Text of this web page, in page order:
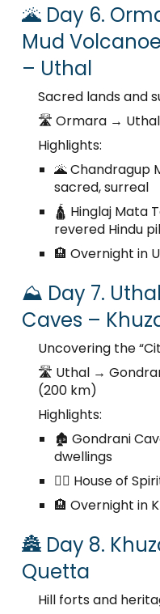
🌋 Day 6.
Mud
– Uthal
Sacred lands and
🛣️ Ormara →
Highlights:
🌋 Chandragup
sacred, surreal
🛕 Hinglaj Mata
revered Hindu
🏨 Overnight in
⛰️ Day 7.
Caves –
Uncovering the
🛣️ Uthal →
(200 km)
Highlights:
🏚️ Gondrani
dwellings
🧙‍♂️ House of
🏨 Overnight in
🏯 Day 8.
Quetta
Hill forts and